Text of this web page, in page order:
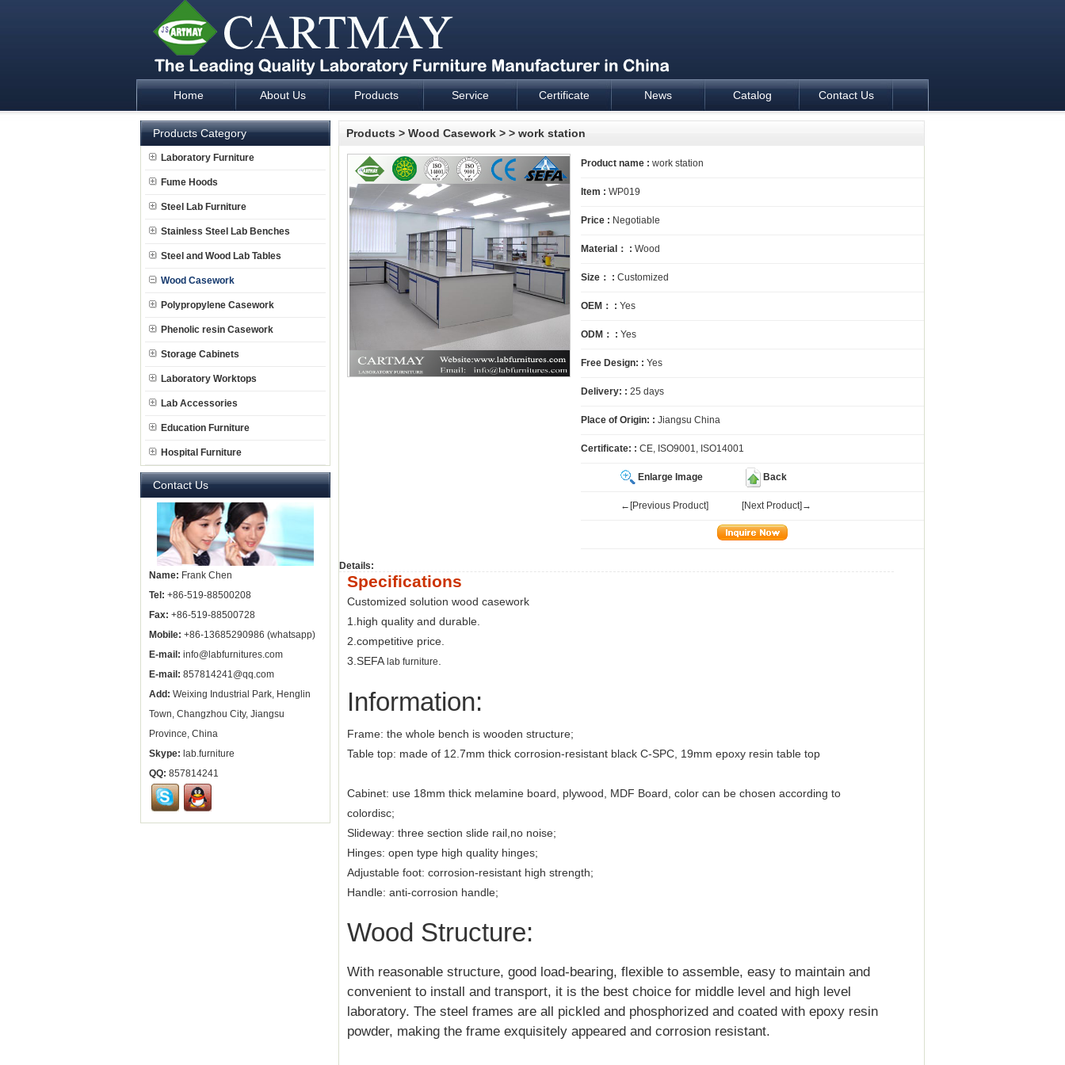
Laboratory Furniture Fume Hood plan design and supply - Cartmay Industrial
Home About Us Products Service Certificate News Catalog Contact Us
Products Category
Laboratory Furniture
Fume Hoods
Steel Lab Furniture
Stainless Steel Lab Benches
Steel and Wood Lab Tables
Wood Casework
Polypropylene Casework
Phenolic resin Casework
Storage Cabinets
Laboratory Worktops
Lab Accessories
Education Furniture
Hospital Furniture
Contact Us
Name: Frank Chen
Tel: +86-519-88500208
Fax: +86-519-88500728
Mobile: +86-13685290986 (whatsapp)
E-mail: info@labfurnitures.com
E-mail: 857814241@qq.com
Add: Weixing Industrial Park, Henglin
Town, Changzhou City, Jiangsu
Province, China
Skype: lab.furniture
QQ: 857814241
Products > Wood Casework > > work station
Product name : work station
Item : WP019
Price : Negotiable
Material： : Wood
Size： : Customized
OEM： : Yes
ODM： : Yes
Free Design: : Yes
Delivery: : 25 days
Place of Origin: : Jiangsu China
Certificate: : CE, ISO9001, ISO14001
Enlarge Image Back
←[Previous Product] [Next Product]→
Details:
Specifications
Customized solution wood casework
1.high quality and durable.
2.competitive price.
3.SEFA lab furniture
Information:
Frame: the whole bench is wooden structure;
Table top: made of 12.7mm thick corrosion-resistant black C-SPC, 19mm epoxy resin table top
Cabinet: use 18mm thick melamine board, plywood, MDF Board, color can be chosen according to
colordisc;
Slideway: three section slide rail,no noise;
Hinges: open type high quality hinges;
Adjustable foot: corrosion-resistant high strength;
Handle: anti-corrosion handle;
Wood Structure:
With reasonable structure, good load-bearing, flexible to assemble, easy to maintain and
convenient to install and transport, it is the best choice for middle level and high level
laboratory. The steel frames are all pickled and phosphorized and coated with epoxy resin
powder, making the frame exquisitely appeared and corrosion resistant.